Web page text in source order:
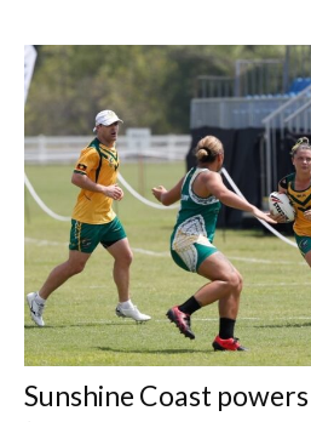
Sunshine Coast